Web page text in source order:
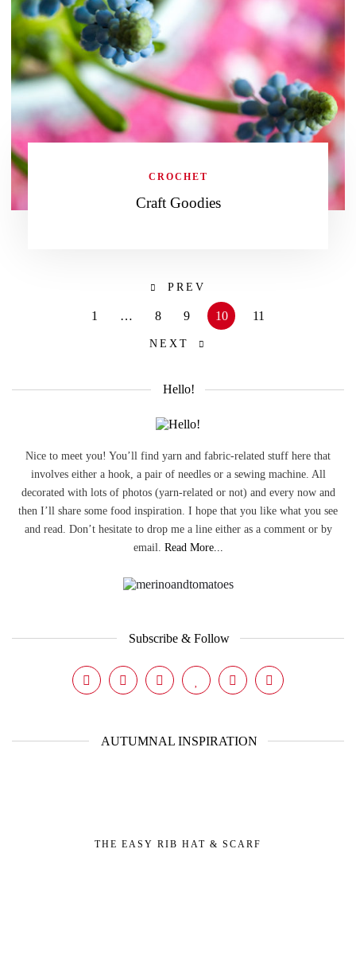
CROCHET
Craft Goodies
PREV
1 … 8 9 10 11
NEXT
Hello!
Nice to meet you! You’ll find yarn and fabric-related stuff here that
involves either a hook, a pair of needles or a sewing machine. All
decorated with lots of photos (yarn-related or not) and every now and
then I’ll share some food inspiration. I hope that you like what you see
and read. Don’t hesitate to drop me a line either as a comment or by
email. Read More...
Subscribe & Follow
AUTUMNAL INSPIRATION
THE EASY RIB HAT & SCARF